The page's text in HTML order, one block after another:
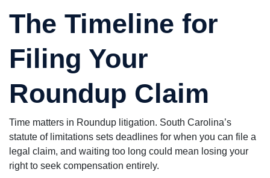
The Timeline for
Filing Your
Roundup Claim
Time matters in Roundup litigation. South Carolina’s
statute of limitations sets deadlines for when you can file a
legal claim, and waiting too long could mean losing your
right to seek compensation entirely.